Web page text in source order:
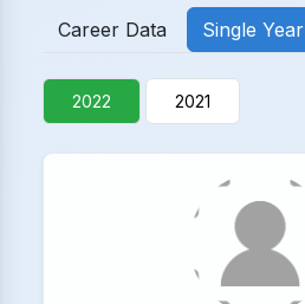
Career Data Single Year
2022 2021